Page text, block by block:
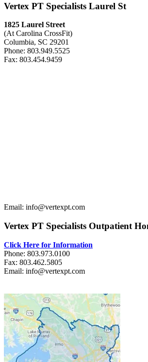
Vertex PT Specialists Laurel St
1825 Laurel Street
(At Carolina CrossFit)
Columbia, SC 29201
Phone: 803.949.5525
Fax: 803.454.9459
Email: info@vertexpt.com
Vertex PT Specialists Outpatient
Click Here for Information
Phone: 803.973.0100
Fax: 803.462.5805
Email: info@vertexpt.com